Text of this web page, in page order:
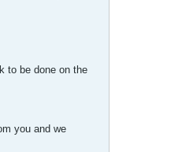
to be done on the
you and we